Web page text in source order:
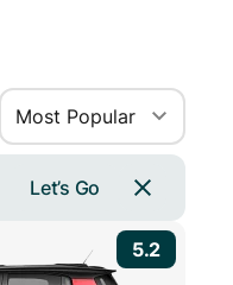
Most Popular
Let’s Go
5.2